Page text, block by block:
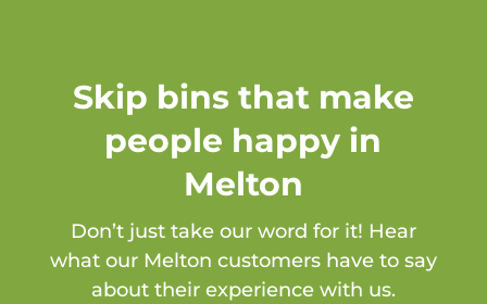
Skip bins that make
people happy in
Melton
Don’t just take our word for it! Hear
what our Melton customers have to say
about their experience with us.